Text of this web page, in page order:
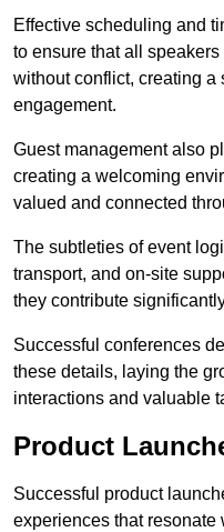
Effective scheduling and
to ensure that all
without conflict, creating
engagement.
Guest management also
creating a welcoming
valued and connected
The subtleties of event
transport, and on-site
they contribute
Successful conferences
these details, laying the
interactions and valuable
Product
Successful product
experiences that resonate